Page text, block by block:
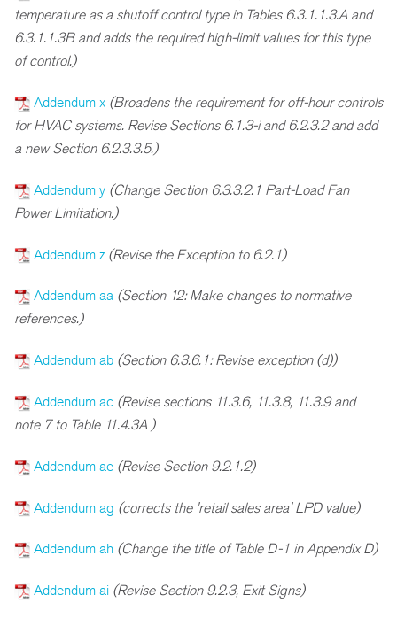
temperature as a shutoff control type in Tables 6.3.1.1.3.A and
6.3.1.1.3B and adds the required high-limit values for this type
of control.)
Addendum x (Broadens the requirement for off-hour controls
for HVAC systems. Revise Sections 6.1.3-i and 6.2.3.2 and add
a new Section 6.2.3.3.5.)
Addendum y (Change Section 6.3.3.2.1 Part-Load Fan
Power Limitation.)
Addendum z (Revise the Exception to 6.2.1)
Addendum aa (Section 12: Make changes to normative
references.)
Addendum ab (Section 6.3.6.1: Revise exception (d))
Addendum ac (Revise sections 11.3.6, 11.3.8, 11.3.9 and
note 7 to Table 11.4.3A )
Addendum ae (Revise Section 9.2.1.2)
Addendum ag (corrects the 'retail sales area' LPD value)
Addendum ah (Change the title of Table D-1 in Appendix D)
Addendum ai (Revise Section 9.2.3, Exit Signs)